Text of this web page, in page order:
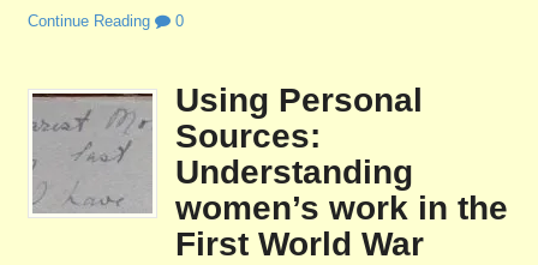
Continue Reading 0
Using Personal
Sources:
Understanding
women’s work in the
First World War